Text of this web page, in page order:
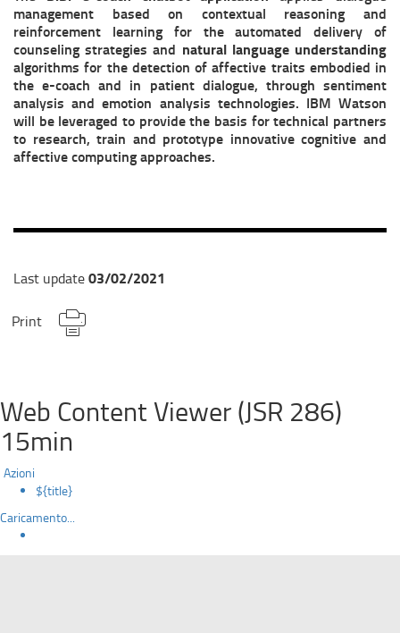
management based on contextual reasoning and
reinforcement learning for the automated delivery of
counseling strategies and natural language understanding
algorithms for the detection of affective traits embodied in
the e-coach and in patient dialogue, through sentiment
analysis and emotion analysis technologies. IBM Watson
will be leveraged to provide the basis for technical partners
to research, train and prototype innovative cognitive and
affective computing approaches.
Last update03/02/2021
Print
Web Content Viewer (JSR 286)
15min
Azioni
${title}
Caricamento...